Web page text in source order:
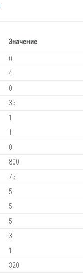
Значение
0
4
0
35
1
1
0
800
75
5
5
5
3
1
320